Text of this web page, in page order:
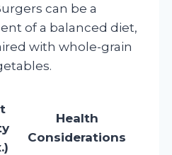
can be a
of a balanced diet,
with whole-grain
Health
Considerations